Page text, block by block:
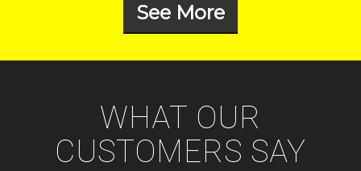
See More
WHAT OUR
CUSTOMERS SAY